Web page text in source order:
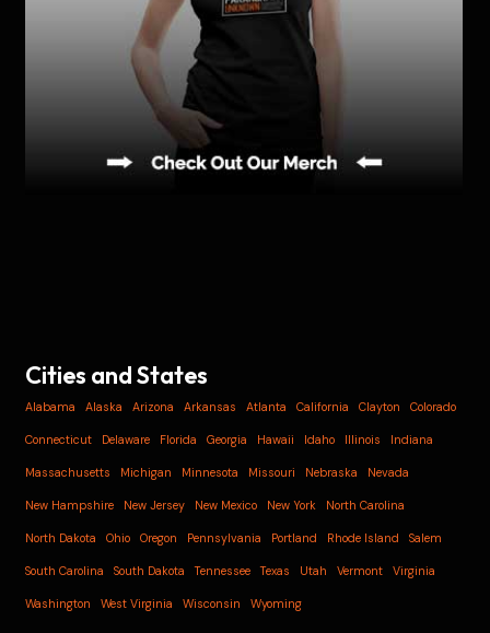
Cities and States
Alabama Alaska Arizona Arkansas Atlanta California Clayton Colorado
Connecticut Delaware Florida Georgia Hawaii Idaho Illinois Indiana
Massachusetts Michigan Minnesota Missouri Nebraska Nevada
New Hampshire New Jersey New Mexico New York North Carolina
North Dakota Ohio Oregon Pennsylvania Portland Rhode Island Salem
South Carolina South Dakota Tennessee Texas Utah Vermont Virginia
Washington West Virginia Wisconsin Wyoming